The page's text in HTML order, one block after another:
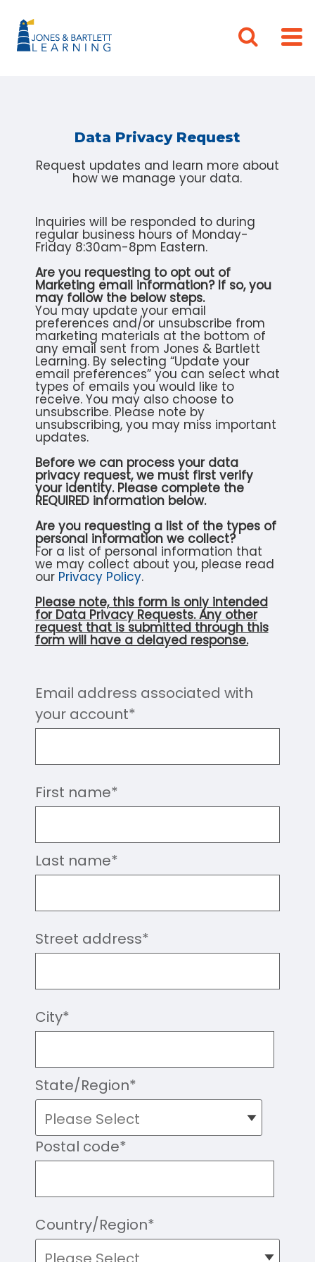
Data Privacy Request
Request updates and learn more about
how we manage your data.
Inquiries will be responded to during
regular business hours of Monday-
Friday 8:30am-8pm Eastern.
Are you requesting to opt out of
Marketing email information? If so, you
may follow the below steps.
You may update your email
preferences and/or unsubscribe from
marketing materials at the bottom of
any email sent from Jones & Bartlett
Learning. By selecting “Update your
email preferences” you can select what
types of emails you would like to
receive. You may also choose to
unsubscribe. Please note by
unsubscribing, you may miss important
updates.
Before we can process your data
privacy request, we must first verify
your identity. Please complete the
REQUIRED information below.
Are you requesting a list of the types of
personal information we collect?
For a list of personal information that
we may collect about you, please read
our Privacy Policy.
Please note, this form is only intended
for Data Privacy Requests. Any other
request that is submitted through this
form will have a delayed response.
Email address associated with
your account*
First name*
Last name*
Street address*
City*
State/Region*
Postal code*
Country/Region*